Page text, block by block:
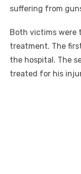
suffering from
Both victims were
treatment. The
the hospital. The
treated for his